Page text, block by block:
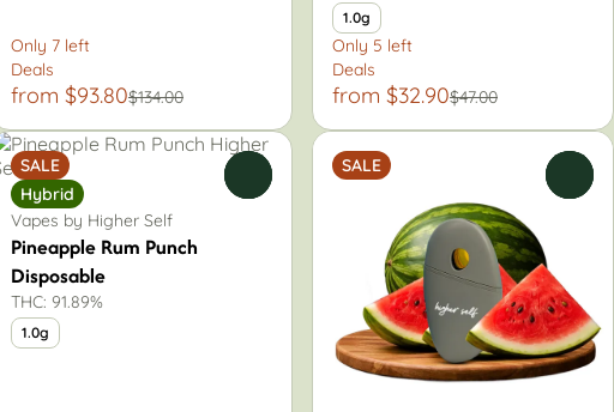
Only 7 left
Deals
from $93.80$134.00
1.0g
Only 5 left
Deals
from $32.90$47.00
SALE
Hybrid
Vapes by Higher Self
Pineapple Rum Punch
Disposable
THC: 91.89%
1.0g
SALE